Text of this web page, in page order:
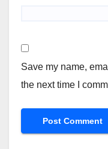
Save my name,
the next time I